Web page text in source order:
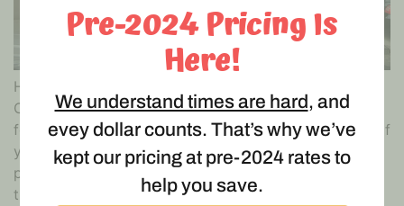
Hoochy Poochy is an essential service under the
COVID-19 Restrictions which means we can stay open
for our doggy daycare and puppy playgroup service. If
you live 5kms from Abbotsford, you can bring your
precious pooch or pup to us and we will look after
them for the day. This is particularly important if you
Pre-2024 Pricing Is
Here!
We understand times are hard, and
evey dollar counts. That’s why we’ve
kept our pricing at pre-2024 rates to
help you save.